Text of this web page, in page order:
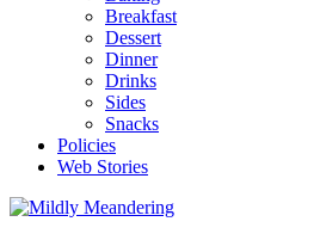
Breakfast
Dessert
Dinner
Drinks
Sides
Snacks
Policies
Web Stories